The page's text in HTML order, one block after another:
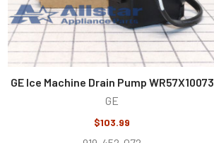
GE Ice Machine Drain Pump WR57X10073
GE
$103.99